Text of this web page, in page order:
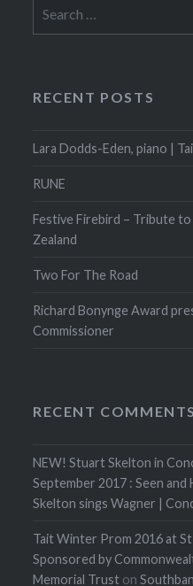
for:
RECENT POSTS
Lara Dodds-Eden, piano |
RUNE
Festive Firebird – Tribute
Zealand
Two For The Road
Richard Bonynge Award
Commissioner
RECENT COMMENTS
NEW! Stuart Skelton in
September 2017 : Seen
Skelton sings Wagner |
Tait Winter Prom 2016 at St
Sponsored by
Memorial Trust on